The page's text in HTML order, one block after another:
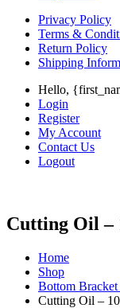
Privacy Policy
Terms &
Return Policy
Shipping
Hello,
Login
Register
My Account
Contact Us
Logout
Cutting Oil –
Home
Shop
Bottom Bracket
Cutting Oil –